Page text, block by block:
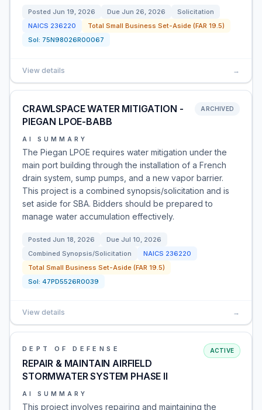
Posted Jun 19, 2026 Due Jun 26, 2026
Solicitation
NAICS 236220
Total Small Business Set-Aside (FAR 19.5)
Sol: 75N98026R00067
View details →
CRAWLSPACE WATER MITIGATION -
PIEGAN LPOE-BABB
ARCHIVED
AI SUMMARY
The Piegan LPOE requires water mitigation under the
main port building through the installation of a French
drain system, sump pumps, and a new vapor barrier.
This project is a combined synopsis/solicitation and is
set aside for SBA. Bidders should be prepared to
manage water accumulation effectively.
Posted Jun 18, 2026 Due Jul 10, 2026
Combined Synopsis/Solicitation
NAICS 236220
Total Small Business Set-Aside (FAR 19.5)
Sol: 47PD5526R0039
View details →
DEPT OF DEFENSE
REPAIR & MAINTAIN AIRFIELD
STORMWATER SYSTEM PHASE II
ACTIVE
AI SUMMARY
This project involves repairing and maintaining the